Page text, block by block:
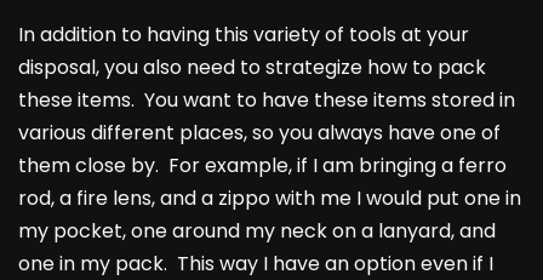
In addition to having this variety of tools at your
disposal, you also need to strategize how to pack
these items. You want to have these items stored in
various different places, so you always have one of
them close by. For example, if I am bringing a ferro
rod, a fire lens, and a zippo with me I would put one in
my pocket, one around my neck on a lanyard, and
one in my pack. This way I have an option even if I